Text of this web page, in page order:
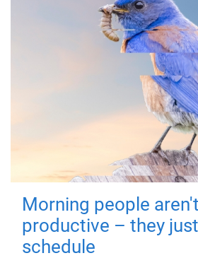
Morning people
productive – they
schedule